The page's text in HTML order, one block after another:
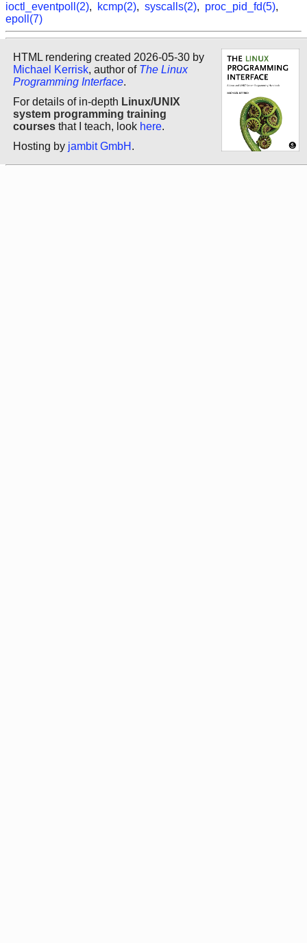
ioctl_eventpoll(2), kcmp(2), syscalls(2), proc_pid_fd(5),
epoll(7)
HTML rendering created 2026-05-30 by
Michael Kerrisk, author of The Linux
Programming Interface.
For details of in-depth Linux/UNIX
system programming training
courses that I teach, look here.
Hosting by jambit GmbH .